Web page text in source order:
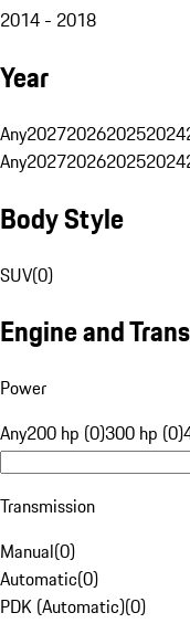
2014 - 2018
Year
Any2027202620252024
Any2027202620252024
Body Style
SUV(0)
Engine and
Power
Any200 hp (0)300 hp (0)
Transmission
Manual(0)
Automatic(0)
PDK (Automatic)(0)